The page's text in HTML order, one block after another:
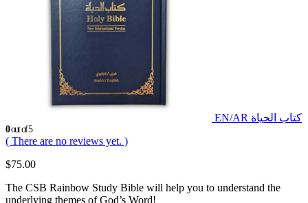
EN/AR كتاب الحياة
0out of 5
( There are no reviews yet. )
$75.00
The CSB Rainbow Study Bible will help you to understand the
underlying themes of God’s Word!